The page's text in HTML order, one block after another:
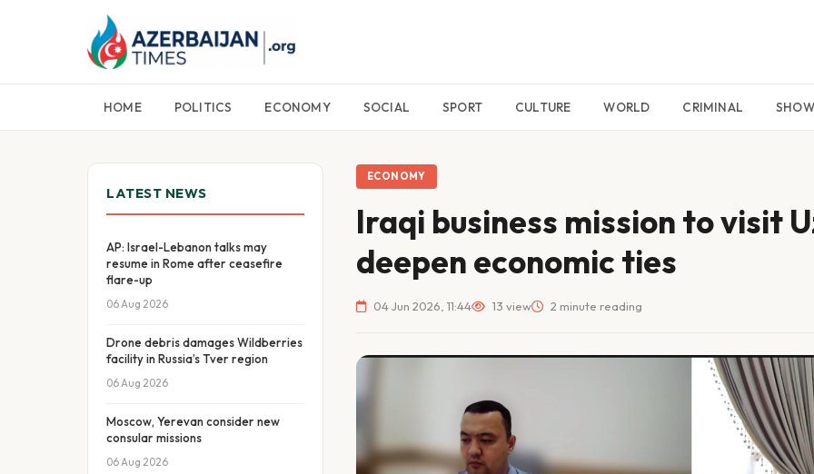
HOME POLITICS ECONOMY SOCIAL SPORT CULTURE WORLD CRIMINAL SHOW
LATEST NEWS
AP: Israel-Lebanon talks may
resume in Rome after ceasefire
flare-up
06 Aug 2026
Drone debris damages Wildberries
facility in Russia’s Tver region
06 Aug 2026
Moscow, Yerevan consider new
consular missions
06 Aug 2026
ECONOMY
Iraqi business mission to visit
deepen economic ties
04 Jun 2026, 11:44 13 view 2 minute reading